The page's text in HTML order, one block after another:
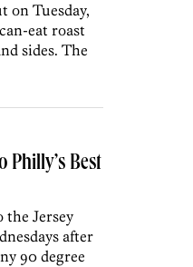
on Tuesday,
eat roast
sides. The
Philly’s Best
the Jersey
after
90 degree